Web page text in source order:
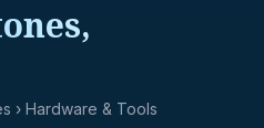
› Hardware & Tools